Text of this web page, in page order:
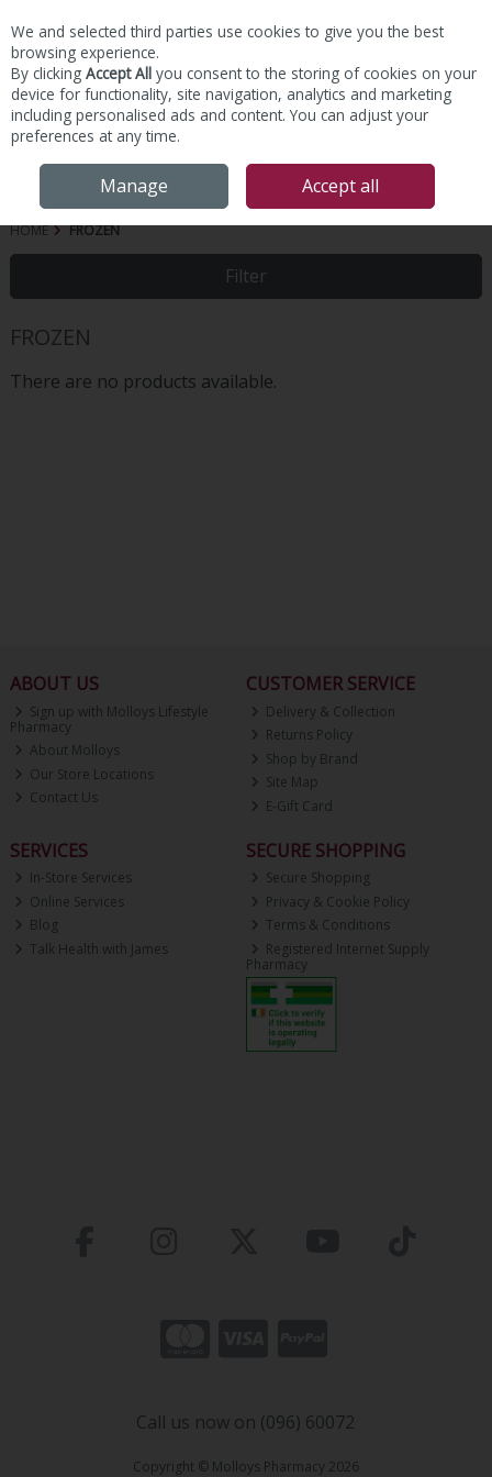
Skip to content
HOME FROZEN
Filter
FROZEN
There are no products available.
ABOUT US
Sign up with Molloys Lifestyle
Pharmacy
About Molloys
Our Store Locations
Contact Us
CUSTOMER SERVICE
Delivery & Collection
Returns Policy
Shop by Brand
Site Map
E-Gift Card
SERVICES
In-Store Services
Online Services
Blog
Talk Health with James
SECURE SHOPPING
Secure Shopping
Privacy & Cookie Policy
Terms & Conditions
Registered Internet Supply
Pharmacy
Call us now on (096) 60072
Copyright © Molloys Pharmacy 2026
We and selected third parties use cookies to give you the best
browsing experience.
By clicking Accept All you consent to the storing of cookies on your
device for functionality, site navigation, analytics and marketing
including personalised ads and content. You can adjust your
preferences at any time.
Manage Accept all